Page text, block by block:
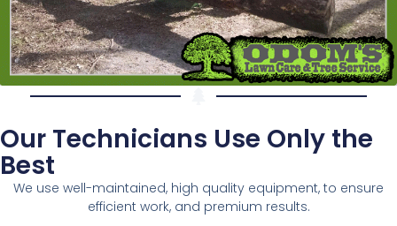
Our Technicians Use Only the
Best
We use well-maintained, high quality equipment, to ensure
efficient work, and premium results.